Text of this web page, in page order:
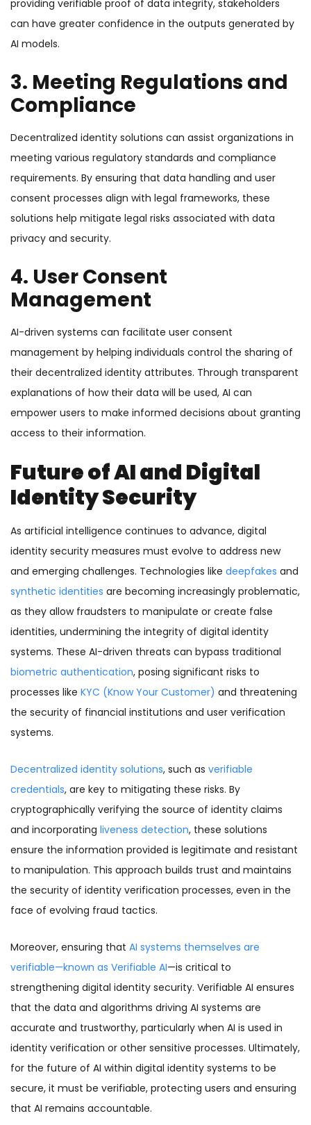
providing verifiable proof of data integrity, stakeholders
can have greater confidence in the outputs generated by
AI models.
3. Meeting Regulations and
Compliance
Decentralized identity solutions can assist organizations in
meeting various regulatory standards and compliance
requirements. By ensuring that data handling and user
consent processes align with legal frameworks, these
solutions help mitigate legal risks associated with data
privacy and security.
4. User Consent
Management
AI-driven systems can facilitate user consent
management by helping individuals control the sharing of
their decentralized identity attributes. Through transparent
explanations of how their data will be used, AI can
empower users to make informed decisions about granting
access to their information.
Future of AI and Digital
Identity Security
As artificial intelligence continues to advance, digital
identity security measures must evolve to address new
and emerging challenges. Technologies like deepfakes and
synthetic identities are becoming increasingly problematic,
as they allow fraudsters to manipulate or create false
identities, undermining the integrity of digital identity
systems. These AI-driven threats can bypass traditional
biometric authentication, posing significant risks to
processes like KYC (Know Your Customer) and threatening
the security of financial institutions and user verification
systems.
Decentralized identity solutions, such as verifiable
credentials, are key to mitigating these risks. By
cryptographically verifying the source of identity claims
and incorporating liveness detection, these solutions
ensure the information provided is legitimate and resistant
to manipulation. This approach builds trust and maintains
the security of identity verification processes, even in the
face of evolving fraud tactics.
Moreover, ensuring that AI systems themselves are
verifiable—known as Verifiable AI—is critical to
strengthening digital identity security. Verifiable AI ensures
that the data and algorithms driving AI systems are
accurate and trustworthy, particularly when AI is used in
identity verification or other sensitive processes. Ultimately,
for the future of AI within digital identity systems to be
secure, it must be verifiable, protecting users and ensuring
that AI remains accountable.